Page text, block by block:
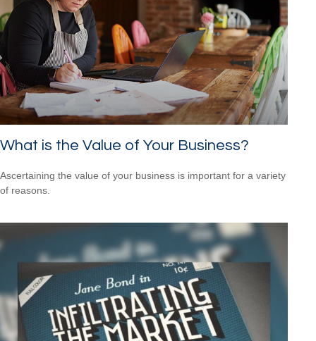
What is the Value of Your Business?
Ascertaining the value of your business is important for a variety
of reasons.